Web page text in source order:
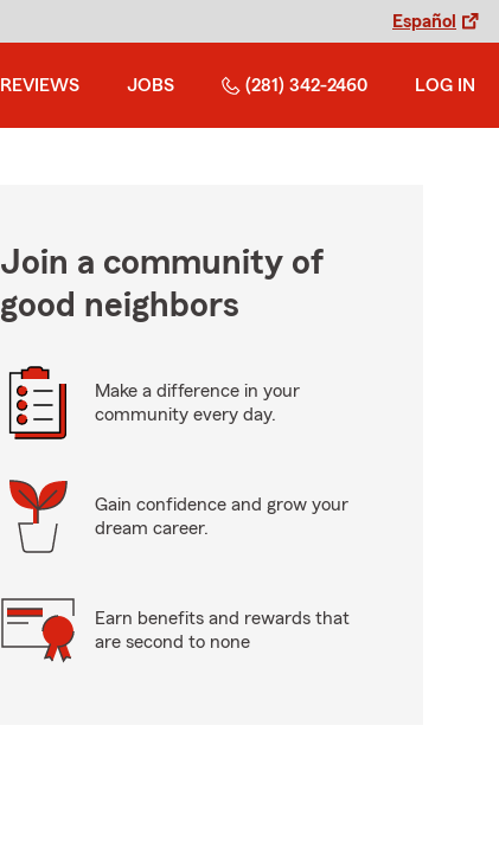
Español
REVIEWS JOBS (281) 342-2460 LOG IN
Join a community of
good neighbors
Make a difference in your
community every day.
Gain confidence and grow your
dream career.
Earn benefits and rewards that
are second to none